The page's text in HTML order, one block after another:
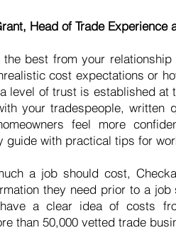
Head of Trade Experience
best from your
cost expectations or
level of trust is established
your tradespeople,
feel more
guide with practical tips for
a job should cost,
they need prior to a
a clear idea of costs
than 50,000 vetted trade